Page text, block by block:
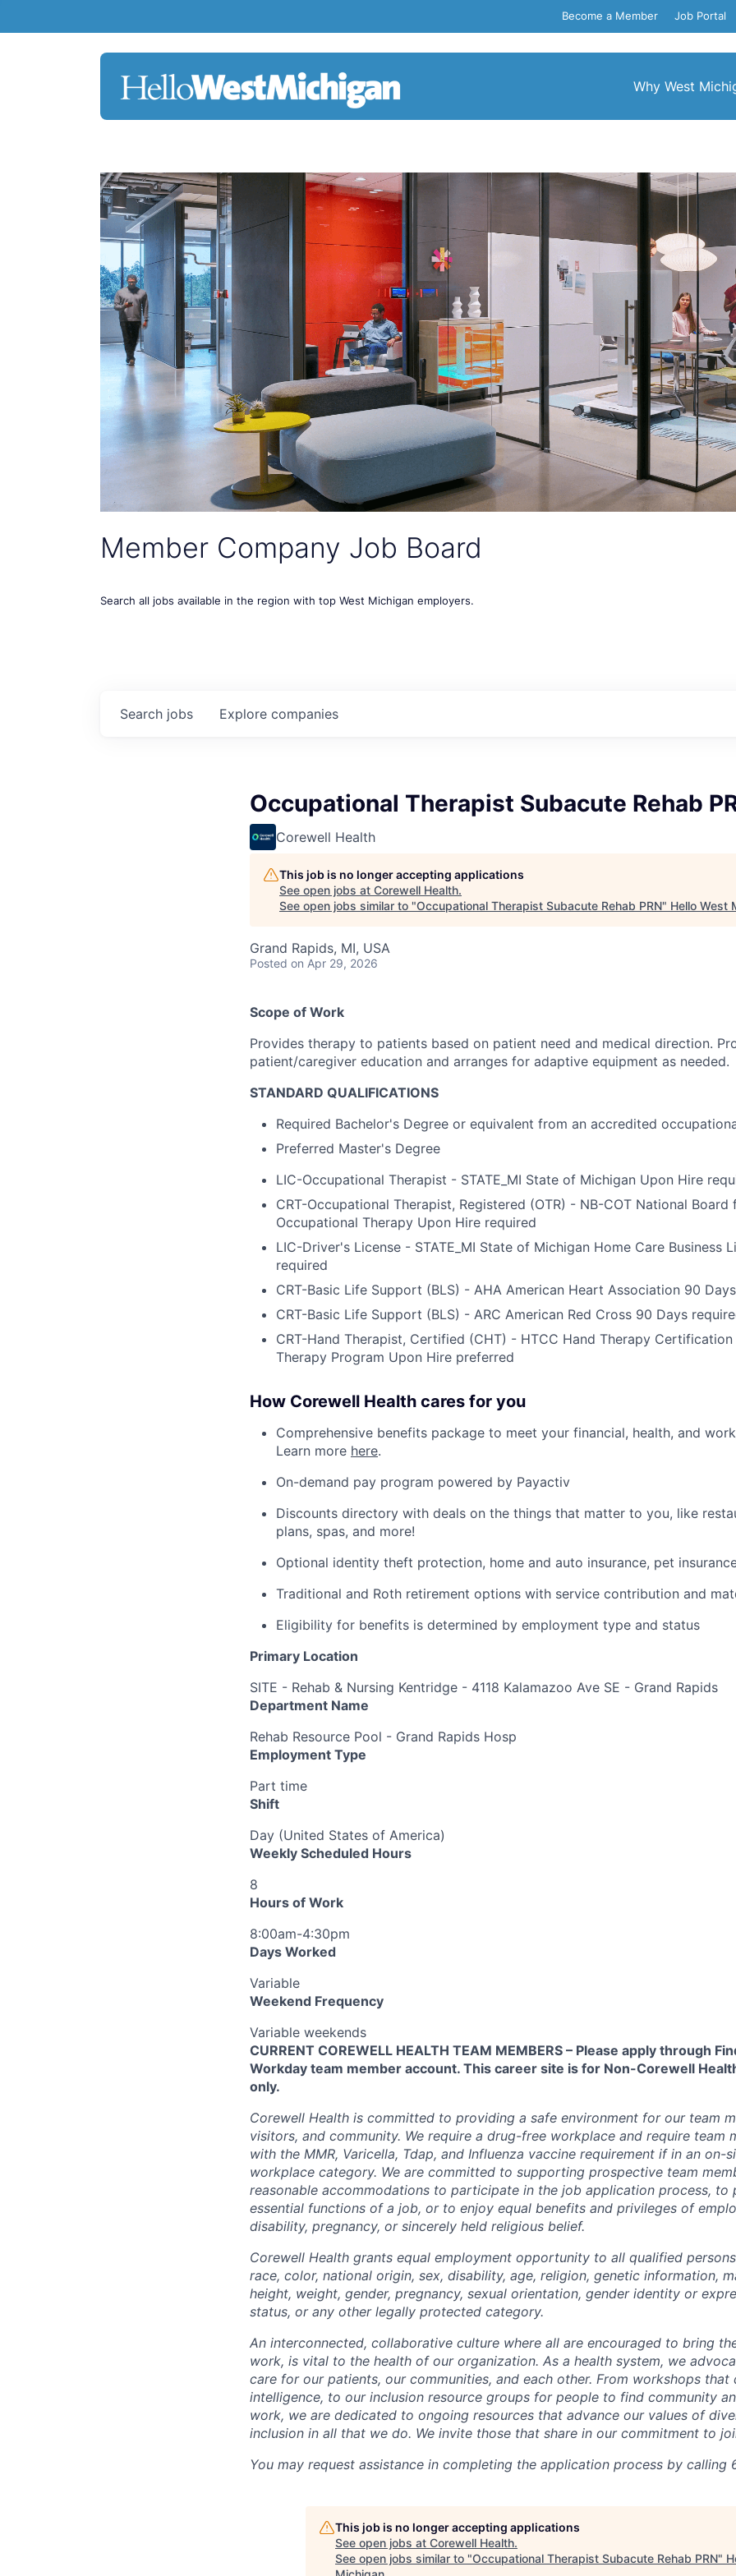
Become a Member Job Portal
Why West
Member Company Job Board
Search all jobs available in the region with top West Michigan employers.
Search jobs Explore companies
Occupational Therapist Subacute Rehab
Corewell Health
This job is no longer accepting applications
See open jobs at Corewell Health.
See open jobs similar to "Occupational Therapist Subacute Rehab PRN" Hello West
Grand Rapids, MI, USA
Posted on Apr 29, 2026
Scope of Work
Provides therapy to patients based on patient need and medical direction.
patient/caregiver education and arranges for adaptive equipment as needed.
STANDARD QUALIFICATIONS
Required Bachelor's Degree or equivalent from an accredited
Preferred Master's Degree
LIC-Occupational Therapist - STATE_MI State of Michigan Upon Hire
CRT-Occupational Therapist, Registered (OTR) - NB-COT National
Occupational Therapy Upon Hire required
LIC-Driver's License - STATE_MI State of Michigan Home Care Business
required
CRT-Basic Life Support (BLS) - AHA American Heart Association 90
CRT-Basic Life Support (BLS) - ARC American Red Cross 90 Days
CRT-Hand Therapist, Certified (CHT) - HTCC Hand Therapy
Therapy Program Upon Hire preferred
How Corewell Health cares for you
Comprehensive benefits package to meet your financial, health, and
Learn more here.
On-demand pay program powered by Payactiv
Discounts directory with deals on the things that matter to you, like
plans, spas, and more!
Optional identity theft protection, home and auto insurance, pet
Traditional and Roth retirement options with service contribution and
Eligibility for benefits is determined by employment type and status
Primary Location
SITE - Rehab & Nursing Kentridge - 4118 Kalamazoo Ave SE - Grand Rapids
Department Name
Rehab Resource Pool - Grand Rapids Hosp
Employment Type
Part time
Shift
Day (United States of America)
Weekly Scheduled Hours
8
Hours of Work
8:00am-4:30pm
Days Worked
Variable
Weekend Frequency
Variable weekends
CURRENT COREWELL HEALTH TEAM MEMBERS – Please apply through
Workday team member account. This career site is for Non-Corewell
only.
Corewell Health is committed to providing a safe environment for our team
visitors, and community. We require a drug-free workplace and require team
with the MMR, Varicella, Tdap, and Influenza vaccine requirement if in an on-
workplace category. We are committed to supporting prospective team
reasonable accommodations to participate in the job application process, to
essential functions of a job, or to enjoy equal benefits and privileges of
disability, pregnancy, or sincerely held religious belief.
Corewell Health grants equal employment opportunity to all qualified
race, color, national origin, sex, disability, age, religion, genetic information,
height, weight, gender, pregnancy, sexual orientation, gender identity or
status, or any other legally protected category.
An interconnected, collaborative culture where all are encouraged to bring
work, is vital to the health of our organization. As a health system, we
care for our patients, our communities, and each other. From workshops that
intelligence, to our inclusion resource groups for people to find community
work, we are dedicated to ongoing resources that advance our values of
inclusion in all that we do. We invite those that share in our commitment to
You may request assistance in completing the application process by calling
This job is no longer accepting applications
See open jobs at Corewell Health.
See open jobs similar to "Occupational Therapist Subacute Rehab PRN"